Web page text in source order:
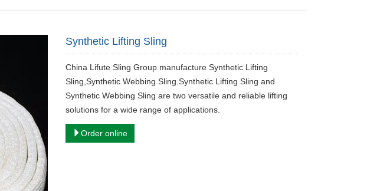
Synthetic Lifting Sling
China Lifute Sling Group manufacture Synthetic Lifting
Sling,Synthetic Webbing Sling.Synthetic Lifting Sling and
Synthetic Webbing Sling are two versatile and reliable lifting
solutions for a wide range of applications.
Order online